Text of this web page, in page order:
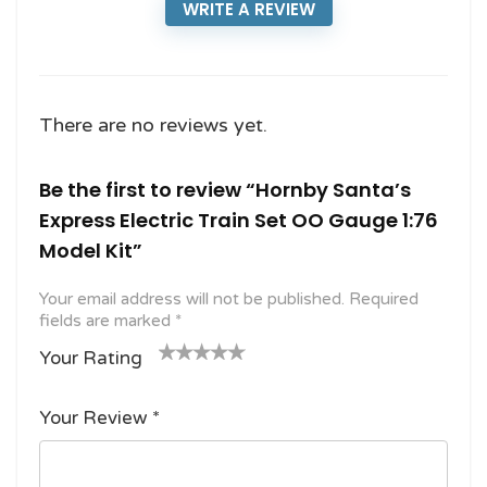
WRITE A REVIEW
There are no reviews yet.
Be the first to review “Hornby Santa’s
Express Electric Train Set OO Gauge 1:76
Model Kit”
Your email address will not be published. Required
fields are marked *
Your Rating
f
5
stars
Your Review *